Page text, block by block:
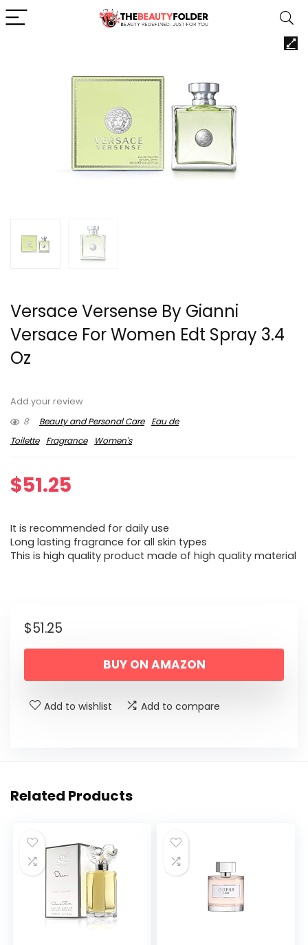
Versace Versense By Gianni
Versace For Women Edt Spray 3.4
Oz
Add your review
8
Beauty and Personal Care
Eau de
Toilette
Fragrance Women's
$51.25
It is recommended for daily use
Long lasting fragrance for all skin types
This is high quality product made of high quality material
$51.25
BUY ON AMAZON
Add to wishlist Add to compare
Related Products